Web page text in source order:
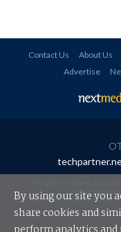
Contact Us About Us
Advertise
redistributed
Your use of this website
By using our site you
share cookies and